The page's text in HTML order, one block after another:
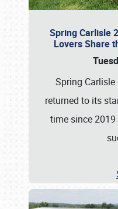
Spring Carlisle
Lovers Share
Spring
returned to its
time since